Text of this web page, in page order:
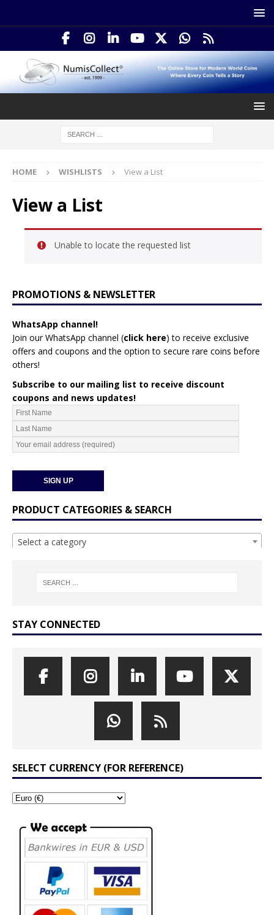
HOME WISHLISTS View a List
View a List
Unable to locate the requested list
PROMOTIONS & NEWSLETTER
WhatsApp channel!
Join our WhatsApp channel (click here) to receive exclusive
offers and coupons and the option to secure rare coins before
others!
Subscribe to our mailing list to receive discount
coupons and news updates!
PRODUCT CATEGORIES & SEARCH
Select a category
STAY CONNECTED
SELECT CURRENCY (FOR REFERENCE)